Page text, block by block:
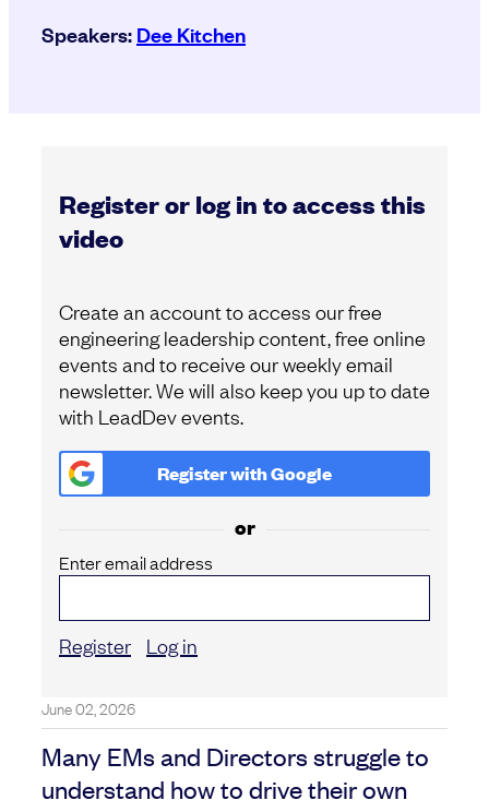
Speakers:Dee Kitchen
Register or log in to access this
video
Create an account to access our free
engineering leadership content, free online
events and to receive our weekly email
newsletter. We will also keep you up to date
with LeadDev events.
Register withGoogle
or
Enter email address
Register Log in
June 02, 2026
Many EMs and Directors struggle to
understand how to drive their own